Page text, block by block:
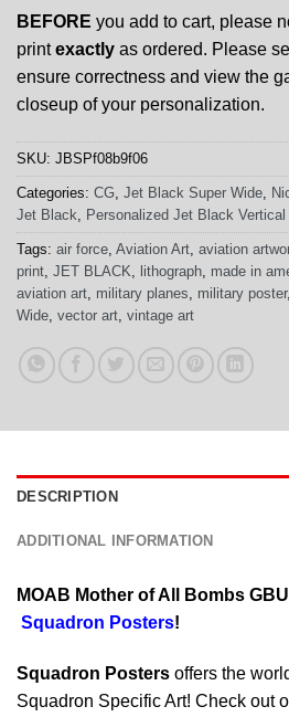
BEFORE you add to cart, please
printexactly as ordered. Please
ensure correctness and view the
closeup of your personalization.
SKU: JBSPf08b9f06
Categories: CG Jet Black Super Wide
Jet Black
Personalized Jet Black Vertical
Tags: air force Aviation Art aviation
print JET BLACK lithograph made in
aviation art military planes military poster,
Wide vector art vintage art
DESCRIPTION
ADDITIONAL INFORMATION
MOAB Mother of All Bombs
Squadron Posters!
Squadron Posters offers the
Squadron Specific Art! Check out